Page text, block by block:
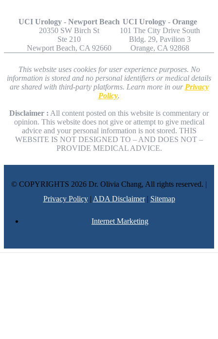
UCI Urology - Newport Beach
20350 SW Birch St
Ste 210
Newport Beach, CA 92660
UCI Urology - Orange
101 The City Drive South
Bldg. 29, Pavilion 3
Orange, CA 92868
This website uses cookies for user experience purposes. No
information is stored and no personal identifiers or medical details
are shared with third-party platforms. Learn more in our Privacy
Policy.
Disclaimer : All content posted on this website is commentary or
opinion. This website does not give or attempt to give medical
advice and your personal information is not stored. THIS
WEBSITE IS NOT DESIGNED TO – AND DOES NOT –
PROVIDE MEDICAL ADVICE.
© COPYRIGHTS 2026 Dr. Olivia Chang, All rights reserved. |
Privacy Policy| ADA Disclaimer| Sitemap
Internet Marketing